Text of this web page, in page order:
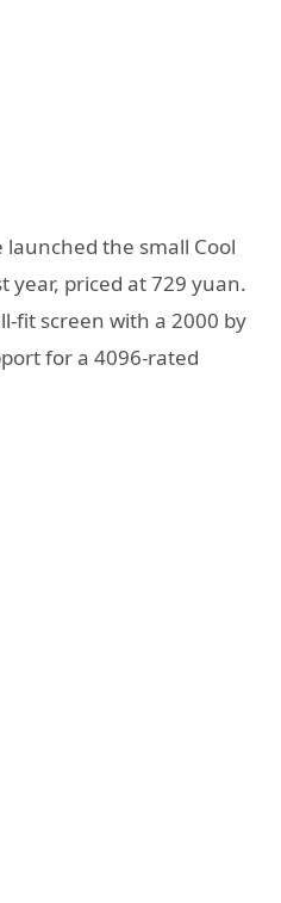
the small Cool
year, priced at 729 yuan.
fit screen with a 2000 by
for a 4096-rated